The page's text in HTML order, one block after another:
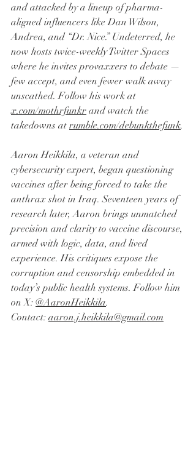
and attacked by a lineup of pharma-
aligned influencers like Dan Wilson,
Andrea, and “Dr. Nice.” Undeterred, he
now hosts twice-weekly Twitter Spaces
where he invites provaxxers to debate —
few accept, and even fewer walk away
unscathed. Follow his work at
x.com/mothrfunkr and watch the
takedowns at rumble.com/debunkthefunk.
Aaron Heikkila, a veteran and
cybersecurity expert, began questioning
vaccines after being forced to take the
anthrax shot in Iraq. Seventeen years of
research later, Aaron brings unmatched
precision and clarity to vaccine discourse,
armed with logic, data, and lived
experience. His critiques expose the
corruption and censorship embedded in
today’s public health systems. Follow him
on X: @AaronHeikkila.
Contact: aaron.j.heikkila@gmail.com